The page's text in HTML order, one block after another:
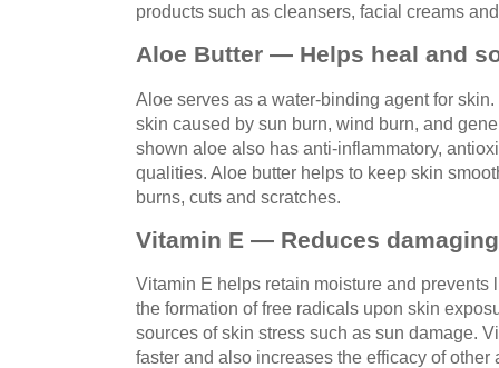
products such as cleansers, facial creams
Aloe Butter — Helps heal and
Aloe serves as a water-binding agent for
skin caused by sun burn, wind burn, and
shown aloe also has anti-inflammatory,
qualities. Aloe butter helps to keep skin
burns, cuts and scratches.
Vitamin E — Reduces
Vitamin E helps retain moisture and prevents
the formation of free radicals upon skin
sources of skin stress such as sun damage.
faster and also increases the efficacy of